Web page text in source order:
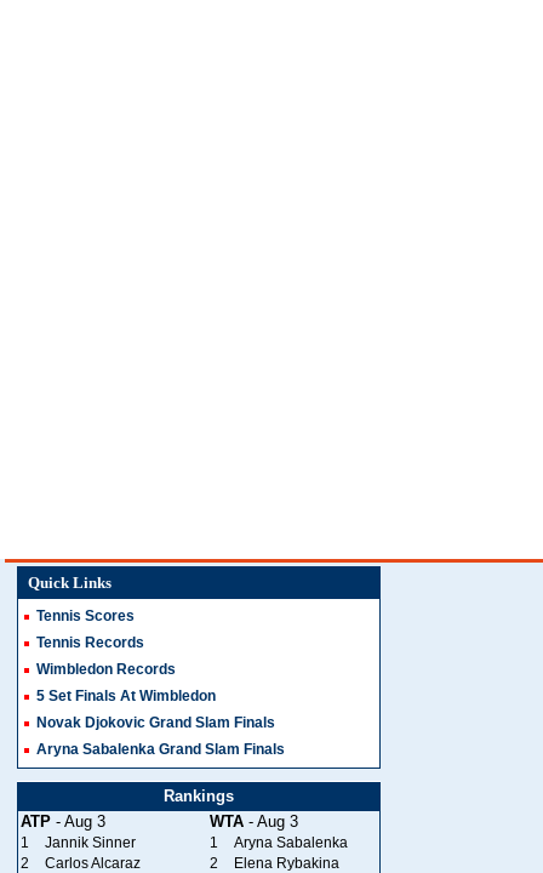
Quick Links
Tennis Scores
Tennis Records
Wimbledon Records
5 Set Finals At Wimbledon
Novak Djokovic Grand Slam Finals
Aryna Sabalenka Grand Slam Finals
Rankings
ATP - Aug 3 WTA - Aug 3
1 Jannik Sinner 1
Aryna Sabalenka
2
Carlos Alcaraz 2
Elena Rybakina